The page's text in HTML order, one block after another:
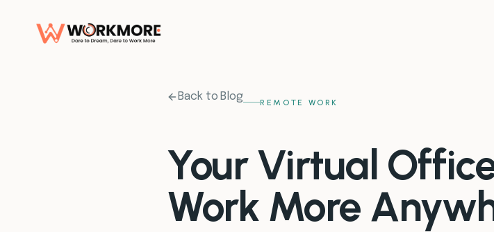
Back to Blog REMOTE WORK
Your Virtual
Work More